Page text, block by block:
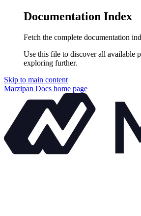
Documentation Index
Fetch the complete documentation
Use this file to discover all available
exploring further.
Skip to main content
Marzipan Docs home page